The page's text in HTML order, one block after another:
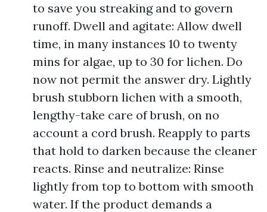
to save you streaking and to govern
runoff. Dwell and agitate: Allow dwell
time, in many instances 10 to twenty
mins for algae, up to 30 for lichen. Do
now not permit the answer dry. Lightly
brush stubborn lichen with a smooth,
lengthy-take care of brush, on no
account a cord brush. Reapply to parts
that hold to darken because the cleaner
reacts. Rinse and neutralize: Rinse
lightly from top to bottom with smooth
water. If the product demands a